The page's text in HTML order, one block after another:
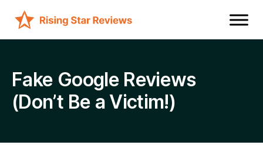
Fake Google Reviews
(Don’t Be a Victim!)